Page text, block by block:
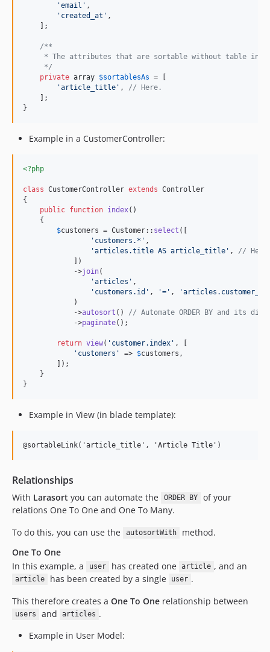
'email ' ,
' created_at ' ,
    ];
/**
* The attributes that are sortable without table in
     */
private array $sortablesAs = [
'article_title ' , // Here.
    ];
}
Example in a CustomerController:
<?php
class CustomerController extends Controller
{
public function index()
    {
$customers = Customer:: select ([
' customers.* ' ,
'articles.title AS article_title ' , //
            ])
            ->
join(
'articles ' ,
' customers.id ' , '= ' , 'articles.customer_id
            )
            ->
autosort () // Automate ORDER BY and its
            ->
paginate();
return view( ' customer.index ' , [
' customers ' => $customers ,
        ]);
    }
}
Example in View (in blade template):
@sortableLink('article_title', 'Article Title')
Relationships
With Larasort you can automate the ORDER BY
of your
relations One To One and One To Many.
To do this, you can use the
autosortWith
method.
One To One
In this example, a
user has created one article , and an
article has been created by a single user .
This therefore creates a One To One relationship between
users and articles .
Example in User Model: